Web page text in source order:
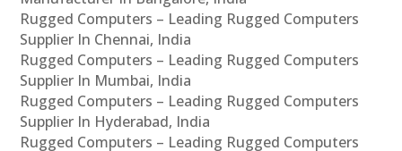
Rugged Computers – Leading Rugged Computers
Supplier In Chennai, India
Rugged Computers – Leading Rugged Computers
Supplier In Mumbai, India
Rugged Computers – Leading Rugged Computers
Supplier In Hyderabad, India
Rugged Computers – Leading Rugged Computers